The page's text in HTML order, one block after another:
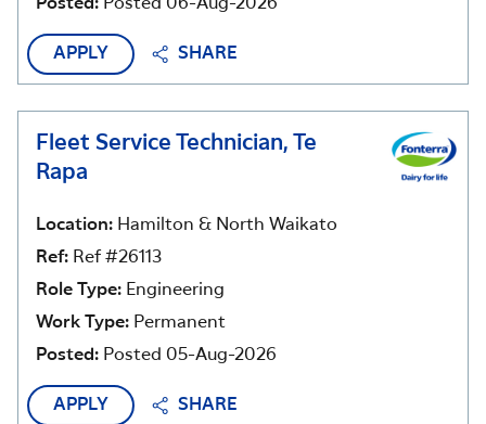
Posted: Posted 06-Aug-2026
APPLY SHARE
Fleet Service Technician, Te
Rapa
Location: Hamilton & North Waikato
Ref: Ref #26113
Role Type: Engineering
Work Type: Permanent
Posted: Posted 05-Aug-2026
APPLY SHARE